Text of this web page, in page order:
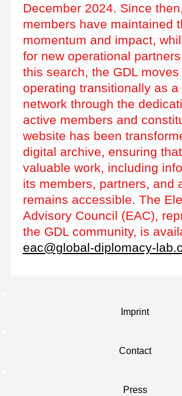
December 2024. Since
members have maintained
momentum and impact,
for new operational
this search, the GDL moves
operating transitionally as a
network through the
active members and
website has been
digital archive, ensuring that
valuable work, including
its members, partners, and
remains accessible. The
Advisory Council (EAC),
the GDL community, is
eac@global-diplomacy-
Imprint
Contact
Press